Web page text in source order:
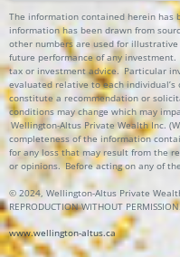
The information contained herein has
information has been drawn from
other numbers are used for
future performance of any
tax or investment advice. Particular
evaluated relative to each
constitute a recommendation or
conditions may change which may
Wellington-Altus Private Wealth Inc.
completeness of the information
for any loss that may result from the
or opinions.Before acting on any of
© 2024, Wellington-Altus Private Wealth
REPRODUCTION WITHOUT
www.wellington-altus.ca